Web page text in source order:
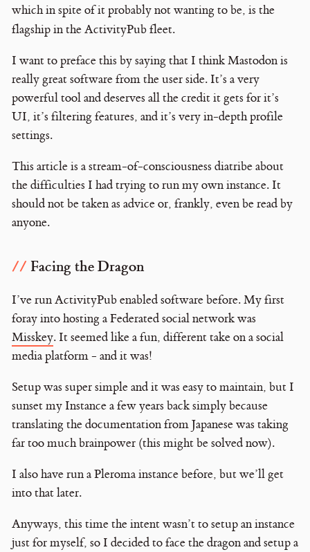
which in spite of it probably not wanting to be, is the
flagship in the ActivityPub fleet.
I want to preface this by saying that I think Mastodon is
really great software from the user side. It’s a very
powerful tool and deserves all the credit it gets for it’s
UI, it’s filtering features, and it’s very in-depth profile
settings.
This article is a stream-of-consciousness diatribe about
the difficulties I had trying to run my own instance. It
should not be taken as advice or, frankly, even be read by
anyone.
Facing the Dragon
I’ve run ActivityPub enabled software before. My first
foray into hosting a Federated social network was
Misskey. It seemed like a fun, different take on a social
media platform - and it was!
Setup was super simple and it was easy to maintain, but I
sunset my Instance a few years back simply because
translating the documentation from Japanese was taking
far too much brainpower (this might be solved now).
I also have run a Pleroma instance before, but we’ll get
into that later.
Anyways, this time the intent wasn’t to setup an instance
just for myself, so I decided to face the dragon and setup a